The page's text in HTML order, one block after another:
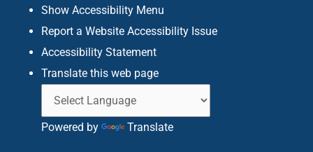
Show Accessibility Menu
Report a Website Accessibility Issue
Accessibility Statement
Translate this web page
Powered by Translate